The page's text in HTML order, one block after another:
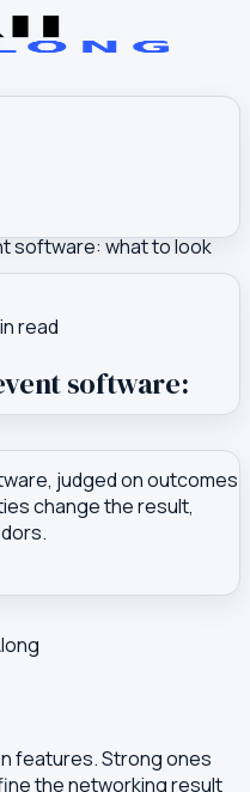
software: what to look
read
software:
judged on outcomes
change the result,
features. Strong ones
the networking result